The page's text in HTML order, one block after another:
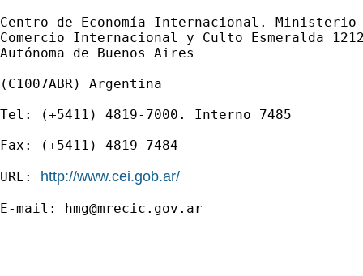
Centro de Economía Internacional.
Comercio Internacional y Culto Esmeralda
Autónoma de Buenos Aires
(C1007ABR) Argentina
Tel: (+5411) 4819-7000. Interno 7485
Fax: (+5411) 4819-7484
URL: http://www.cei.gob.ar/
E-mail: hmg@mrecic.gov.ar